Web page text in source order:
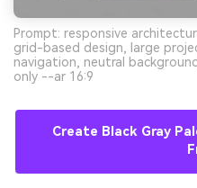
Prompt: responsive
grid-based design, large
navigation, neutral
only --ar 16:9
Create Black Gray